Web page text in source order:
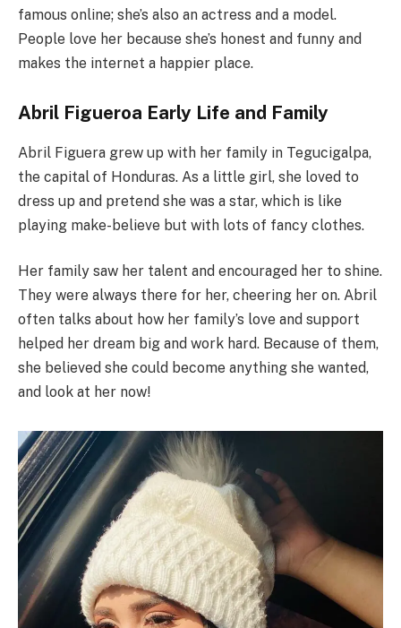
famous online; she’s also an actress and a model.
People love her because she’s honest and funny and
makes the internet a happier place.
Abril Figueroa Early Life and Family
Abril Figuera grew up with her family in Tegucigalpa,
the capital of Honduras. As a little girl, she loved to
dress up and pretend she was a star, which is like
playing make-believe but with lots of fancy clothes.
Her family saw her talent and encouraged her to shine.
They were always there for her, cheering her on. Abril
often talks about how her family’s love and support
helped her dream big and work hard. Because of them,
she believed she could become anything she wanted,
and look at her now!